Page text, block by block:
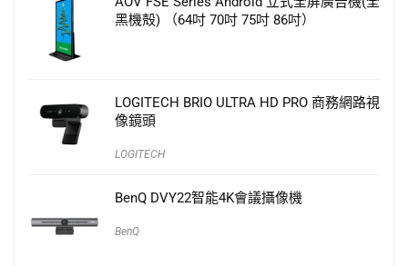
黑機殻) （64吋 70吋 75吋 86吋）
LOGITECH BRIO ULTRA HD PRO 商務網路視
像鏡頭
LOGITECH
BenQ DVY22智能4K會議攝像機
BenQ